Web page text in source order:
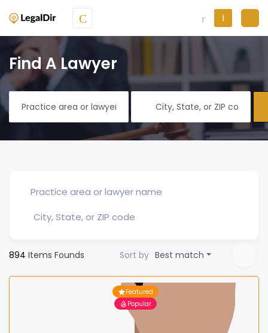
Find A Lawyer
894 Items Founds Sort by Best match
Featured
Popular